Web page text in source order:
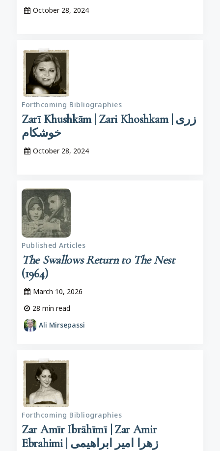
October 28, 2024
Forthcoming Bibliographies
Zarī Khushkām | Zari Khoshkam | زری
خوشکام
October 28, 2024
Published Articles
The Swallows Return to The Nest
(1964)
March 10, 2026
28 min read
Ali Mirsepassi
Forthcoming Bibliographies
Zar Amīr Ibrāhīmī | Zar Amir
Ebrahimi | زهرا امیر ابراهیمی